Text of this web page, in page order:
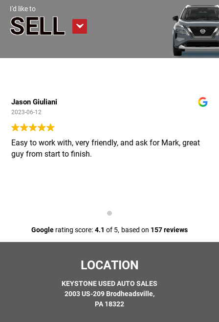
I'd like to
SELL
Jason Giuliani
2023-06-12
Easy to work with, very friendly, and ask for Mark, great
guy from start to finish.
Google rating score: 4.1 of 5, based on 157 reviews
LOCATION
KEYSTONE USED AUTO SALES
2003 US-209 Brodheadsville,
PA 18322